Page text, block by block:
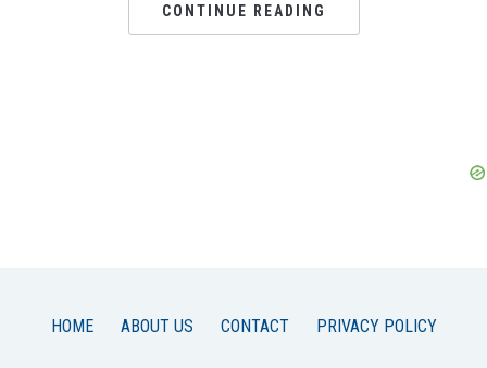
CONTINUE READING
HOME ABOUT US CONTACT PRIVACY POLICY